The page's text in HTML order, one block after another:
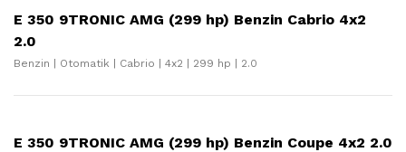
E 350 9TRONIC AMG (299 hp) Benzin Cabrio 4x2
2.0
Benzin | Otomatik | Cabrio | 4x2 | 299 hp | 2.0
E 350 9TRONIC AMG (299 hp) Benzin Coupe 4x2 2.0